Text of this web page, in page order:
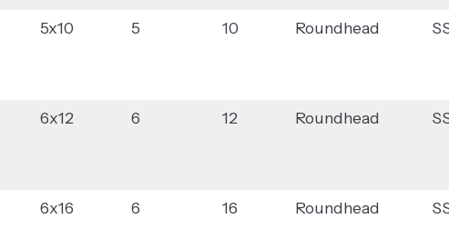
5x10 5 10 Roundhead
6x12 6 12 Roundhead
6x16 6 16 Roundhead